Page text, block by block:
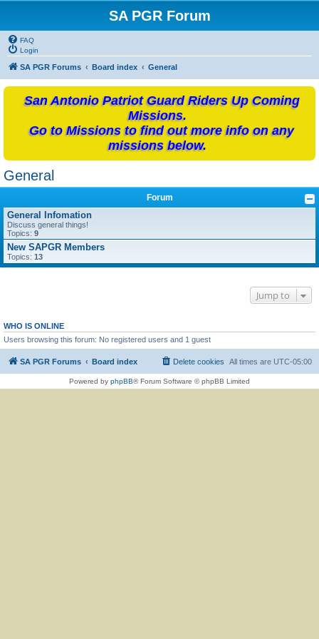
SA PGR Forum
FAQ
Login
SA PGR Forums Board index General
San Antonio Patriot Guard Riders Up Coming
Missions.
Go to Missions to find out more info on any
missions below.
General
Forum
General Infomation
Discuss general things!
Topics: 9
New SAPGR Members
Topics: 13
Jump to
WHO IS ONLINE
Users browsing this forum: No registered users and 1 guest
SA PGR Forums Board index All times are UTC-05:00
Delete cookies
Powered by phpBB® Forum Software © phpBB Limited